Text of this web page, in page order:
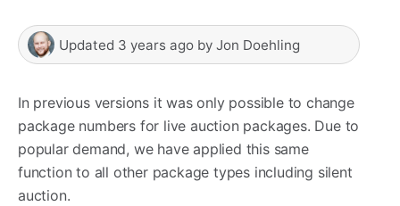
Updated 3 years ago by Jon Doehling
In previous versions it was only possible to change
package numbers for live auction packages. Due to
popular demand, we have applied this same
function to all other package types including silent
auction.